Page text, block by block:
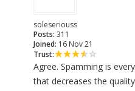
soleseriouss
Posts: 311
Joined: 16 Nov 21
Trust:
Agree. Spamming is
that decreases the